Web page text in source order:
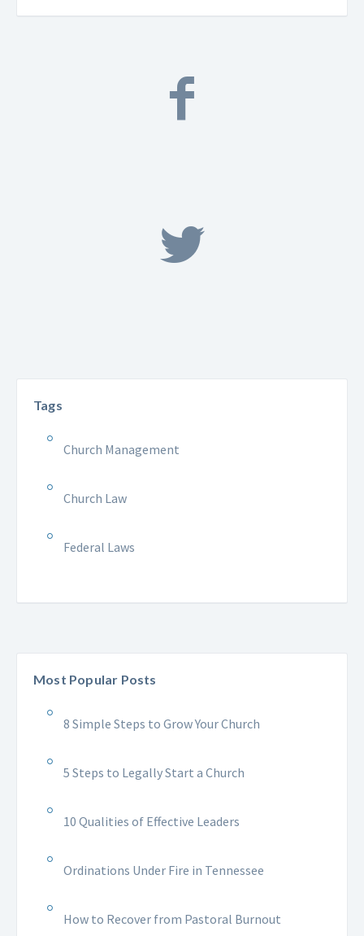
Tags
Church Management
Church Law
Federal Laws
Most Popular Posts
8 Simple Steps to Grow Your Church
5 Steps to Legally Start a Church
10 Qualities of Effective Leaders
Ordinations Under Fire in Tennessee
How to Recover from Pastoral Burnout